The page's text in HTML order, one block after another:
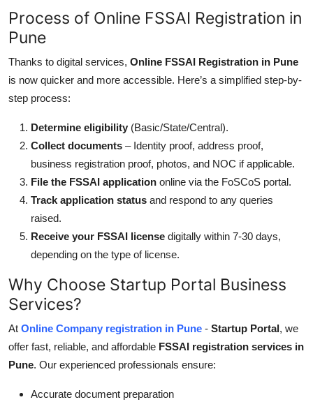
Process of Online FSSAI Registration in
Pune
Thanks to digital services, Online FSSAI Registration in Pune
is now quicker and more accessible. Here’s a simplified step-by-
step process:
Determine eligibility (Basic/State/Central).
Collect documents – Identity proof, address proof,
business registration proof, photos, and NOC if applicable.
File the FSSAI application online via the FoSCoS portal.
Track application status and respond to any queries
raised.
Receive your FSSAI license digitally within 7-30 days,
depending on the type of license.
Why Choose Startup Portal Business
Services?
At Online Company registration in Pune - Startup Portal, we
offer fast, reliable, and affordable FSSAI registration services in
Pune. Our experienced professionals ensure:
Accurate document preparation